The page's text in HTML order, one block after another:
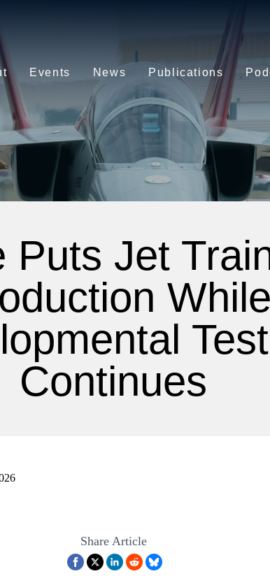
Events News Publications
Puts Jet
Continues
Share Article